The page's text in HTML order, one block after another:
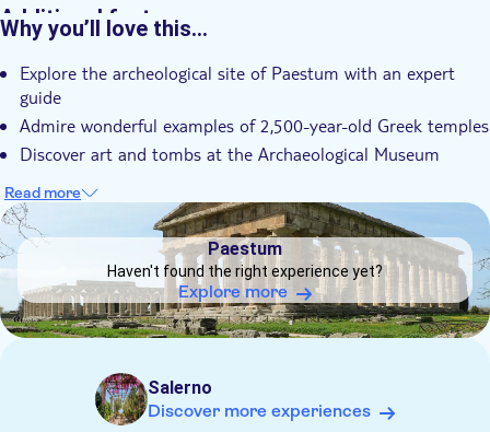
Additional features
Instant confirmation
Skip the line
Entrance Fees Included
Private Tour
Subject expert guide
Private group
Why you’ll love this…
Explore the archeological site of Paestum with an expert
guide
Admire wonderful examples of 2,500-year-old Greek temples
Discover art and tombs at the Archaeological Museum
Read more
Paestum
Haven't found the right experience yet?
Explore more
Salerno
Discover more experiences